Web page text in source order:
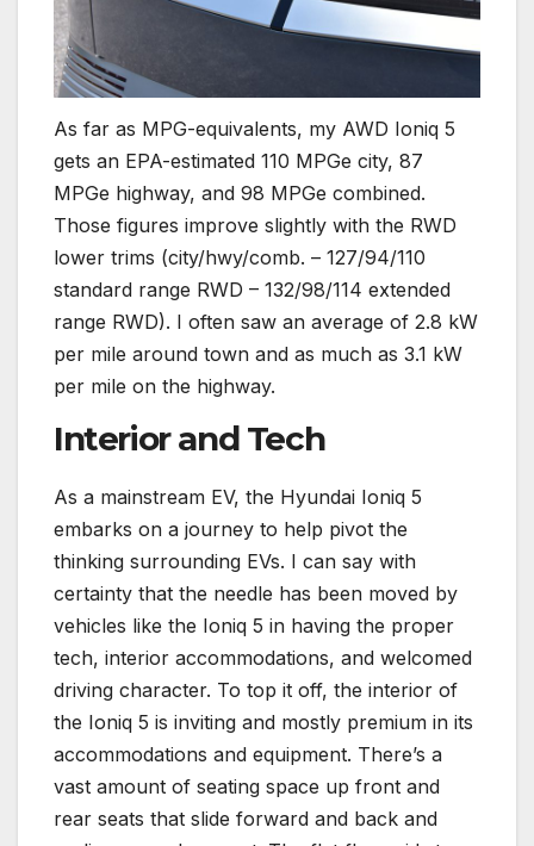
As far as MPG-equivalents, my AWD Ioniq 5
gets an EPA-estimated 110 MPGe city, 87
MPGe highway, and 98 MPGe combined.
Those figures improve slightly with the RWD
lower trims (city/hwy/comb. – 127/94/110
standard range RWD – 132/98/114 extended
range RWD). I often saw an average of 2.8 kW
per mile around town and as much as 3.1 kW
per mile on the highway.
Interior and Tech
As a mainstream EV, the Hyundai Ioniq 5
embarks on a journey to help pivot the
thinking surrounding EVs. I can say with
certainty that the needle has been moved by
vehicles like the Ioniq 5 in having the proper
tech, interior accommodations, and welcomed
driving character. To top it off, the interior of
the Ioniq 5 is inviting and mostly premium in its
accommodations and equipment. There’s a
vast amount of seating space up front and
rear seats that slide forward and back and